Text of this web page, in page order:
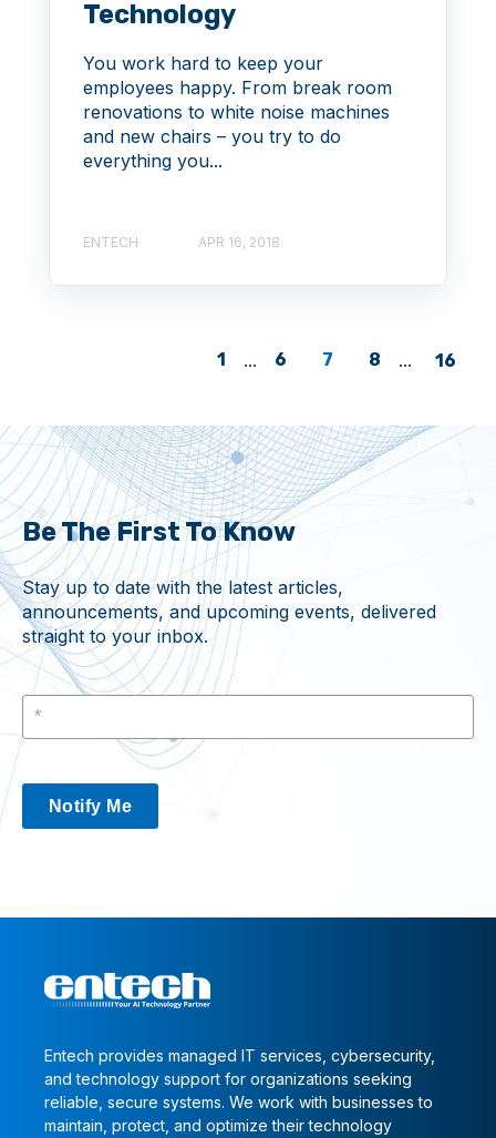
Technology
You work hard to keep your
employees happy. From break room
renovations to white noise machines
and new chairs – you try to do
everything you...
ENTECH APR 16, 2018
1 ... 6 7 8 ... 16
Be The First To Know
Stay up to date with the latest articles,
announcements, and upcoming events, delivered
straight to your inbox.
Notify Me
Entech provides managed IT services, cybersecurity,
and technology support for organizations seeking
reliable, secure systems. We work with businesses to
maintain, protect, and optimize their technology